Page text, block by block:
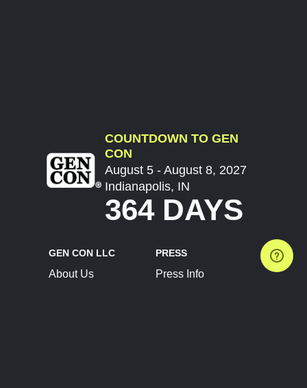
COUNTDOWN TO GEN
CON
August 5 - August 8, 2027
Indianapolis, IN
364 DAYS
GEN CON LLC
About Us
PRESS
Press Info